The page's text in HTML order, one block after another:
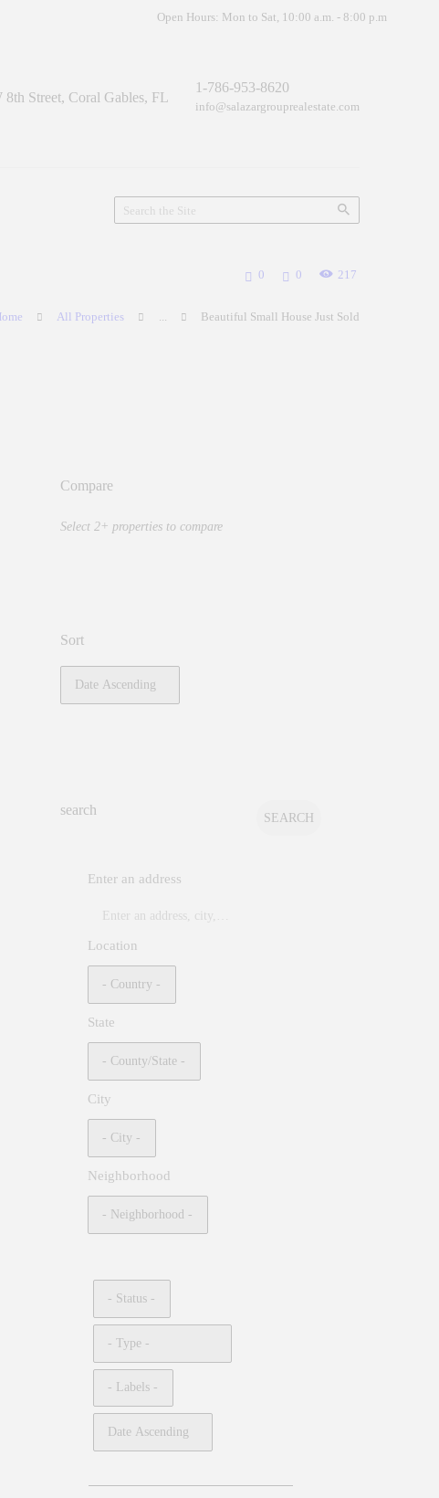
Open Hours: Mon to Sat, 10:00 a.m. - 8:00 p.m
8th Street, Coral Gables, FL
1-786-953-8620
info@salazargrouprealestate.com
217
0
0
All Properties Beautiful Small House Just Sold
Compare
Select 2+ properties to compare
Sort
search
Enter an address
Location
State
City
Neighborhood
SEARCH